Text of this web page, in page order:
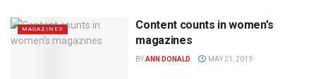
MAGAZINES
Content counts in women’s
magazines
BYANN DONALD MAY 21, 2013